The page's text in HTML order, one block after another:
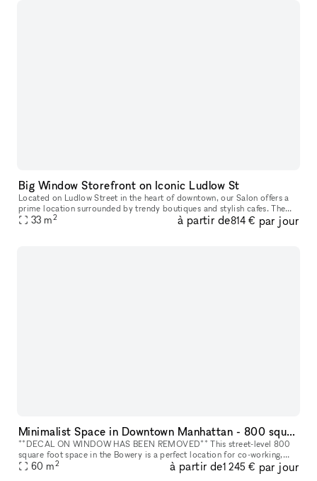
Big Window Storefront on Iconic Ludlow St
Located on Ludlow Street in the heart of downtown, our Salon offers a
prime location surrounded by trendy boutiques and stylish cafes. The
area is known for its vibrant fashion scene, attracting a di
33 m2 à partir de814 € par jour
Minimalist Space in Downtown Manhattan - 800 square foot space in the Bowery
**DECAL ON WINDOW HAS BEEN REMOVED** This street-level 800
square foot space in the Bowery is a perfect location for co-working,
portrait photography, community events, art fairs, clothing sales, in
60 m2 à partir de1 245 € par jour